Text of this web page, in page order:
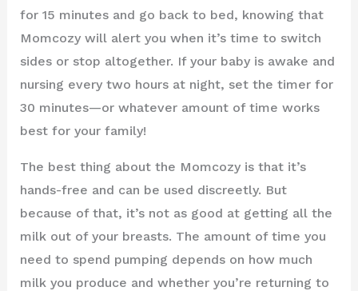
for 15 minutes and go back to bed, knowing that
Momcozy will alert you when it’s time to switch
sides or stop altogether. If your baby is awake and
nursing every two hours at night, set the timer for
30 minutes—or whatever amount of time works
best for your family!
The best thing about the Momcozy is that it’s
hands-free and can be used discreetly. But
because of that, it’s not as good at getting all the
milk out of your breasts. The amount of time you
need to spend pumping depends on how much
milk you produce and whether you’re returning to